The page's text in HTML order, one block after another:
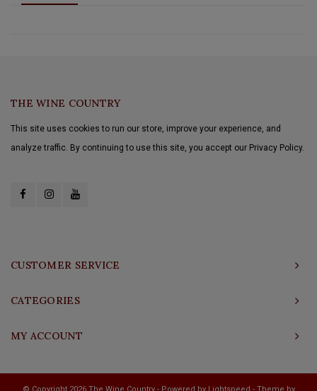
THE WINE COUNTRY
This site uses cookies to run our store, improve your experience, and
analyze traffic. By continuing to use this site, you accept our Privacy Policy.
CUSTOMER SERVICE
CATEGORIES
MY ACCOUNT
© Copyright 2026 The Wine Country - Powered by Lightspeed - Theme by